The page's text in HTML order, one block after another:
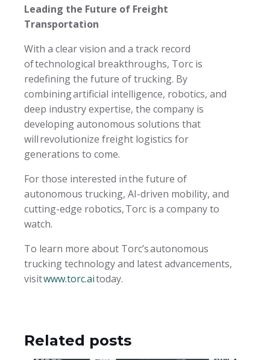
Leading the Future of Freight
Transportation
With a clear vision and a track record
of technological breakthroughs, Torc is
redefining the future of trucking. By
combining artificial intelligence, robotics, and
deep industry expertise, the company is
developing autonomous solutions that
will revolutionize freight logistics for
generations to come.
For those interested in the future of
autonomous trucking, AI-driven mobility, and
cutting-edge robotics, Torc is a company to
watch.
To learn more about Torc’s autonomous
trucking technology and latest advancements,
visitwww.torc.aitoday.
Related posts